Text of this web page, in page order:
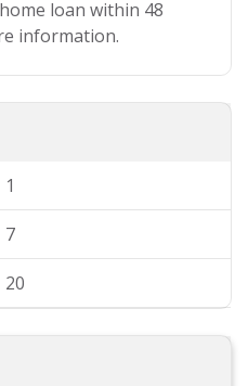
loan within 48
information.
1
7
20